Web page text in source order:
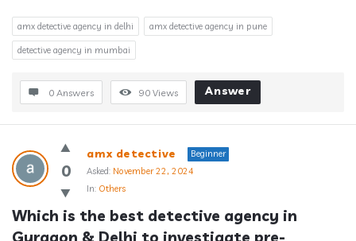
amx detective agency in delhi amx detective agency in pune
detective agency in mumbai
0 Answers 90 Views Answer
0
amx detective
Beginner
Asked: November 22, 2024
In: Others
Which is the best detective agency in
Gurgaon & Delhi to investigate pre-